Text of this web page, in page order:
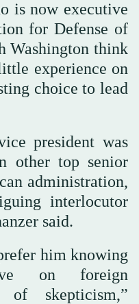
is now executive
for Defense of
Washington think
experience on
choice to lead
president was
other top senior
administration,
interlocutor
said.
him knowing
on foreign
skepticism,”